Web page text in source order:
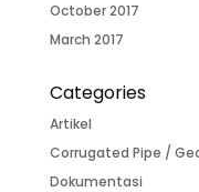
October 2017
March 2017
Categories
Artikel
Corrugated Pipe /
Dokumentasi